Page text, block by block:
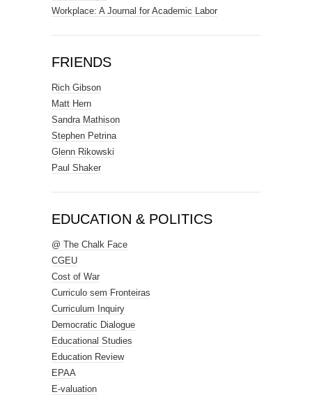
Workplace: A Journal for Academic Labor
FRIENDS
Rich Gibson
Matt Hern
Sandra Mathison
Stephen Petrina
Glenn Rikowski
Paul Shaker
EDUCATION & POLITICS
@ The Chalk Face
CGEU
Cost of War
Curriculo sem Fronteiras
Curriculum Inquiry
Democratic Dialogue
Educational Studies
Education Review
EPAA
E-valuation